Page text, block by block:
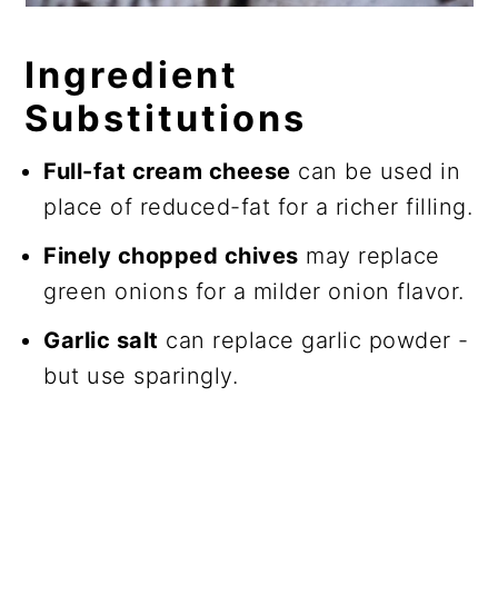
Ingredient
Substitutions
Full-fat cream cheese can be used in
place of reduced-fat for a richer filling.
Finely chopped chives may replace
green onions for a milder onion flavor.
Garlic salt can replace garlic powder -
but use sparingly.